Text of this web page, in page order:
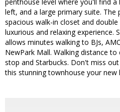
left, and a large primary suite. The
spacious walk-in closet and
luxurious and relaxing experience.
allows minutes walking to BJs,
NewPark Mall. Walking distance
stop and Starbucks. Don't miss
this stunning townhouse your new